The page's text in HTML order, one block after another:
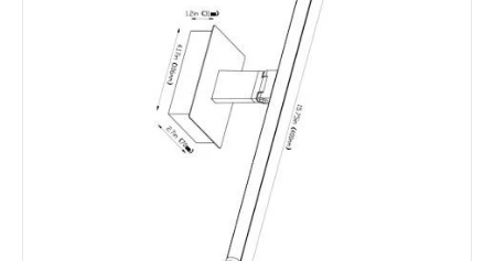
Battery Information
Type Of Battery